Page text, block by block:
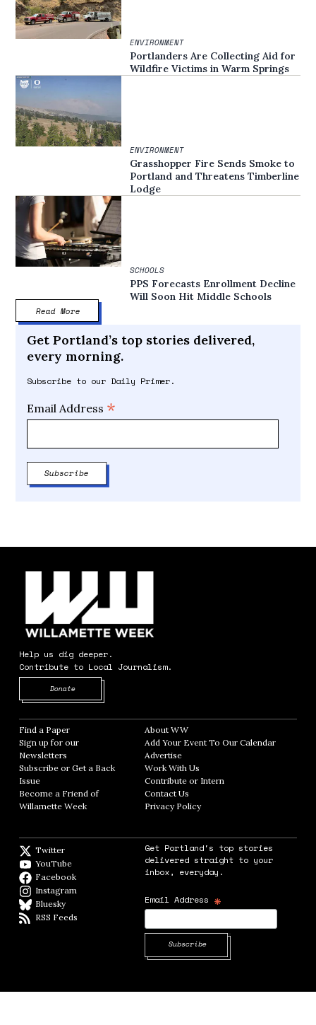
ENVIRONMENT
Portlanders Are Collecting Aid for
Wildfire Victims in Warm Springs
ENVIRONMENT
Grasshopper Fire Sends Smoke to
Portland and Threatens Timberline
Lodge
SCHOOLS
PPS Forecasts Enrollment Decline
Will Soon Hit Middle Schools
Read More
Get Portland’s top stories delivered,
every morning.
Subscribe to our Daily Primer.
Email Address *
Help us dig deeper.
Contribute to Local Journalism.
Donate
Find a Paper Opens in new window
Sign up for our
Newsletters Opens in new window
Subscribe or Get a Back
Issue
Become a Friend of
Willamette Week Opens in new window
About WWOpens in new window
Add Your Event To Our CalendarOpens in
AdvertiseOpens in new window
Work With Us
Contribute or InternOpens in new window
Contact Us
Privacy PolicyOpens in new window
Twitter
YouTube
Facebook
Instagram
BlueskyBlueSky
RSS Feeds
Get Portland's top stories
delivered straight to your
inbox, everyday.
Email Address *